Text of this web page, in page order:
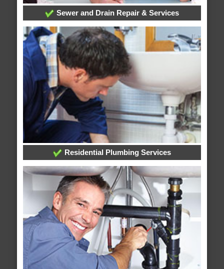
Sewer and Drain Repair & Services
Residential Plumbing Services